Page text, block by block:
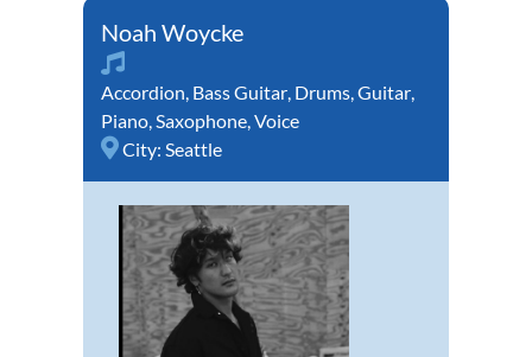
Noah Woycke
Accordion, Bass Guitar, Drums,Guitar,
Piano,Saxophone,Voice
City: Seattle